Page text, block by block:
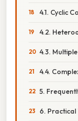
4.1. Cyclic
4.2.
4.3.
4.4.
5.
6.